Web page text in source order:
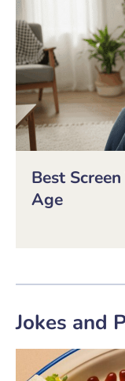
Best
Age
Jokes and